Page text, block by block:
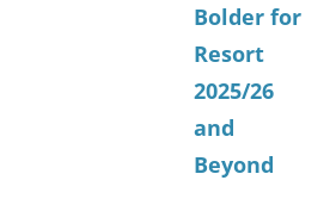
Bolder for
Resort
2025/26
and
Beyond